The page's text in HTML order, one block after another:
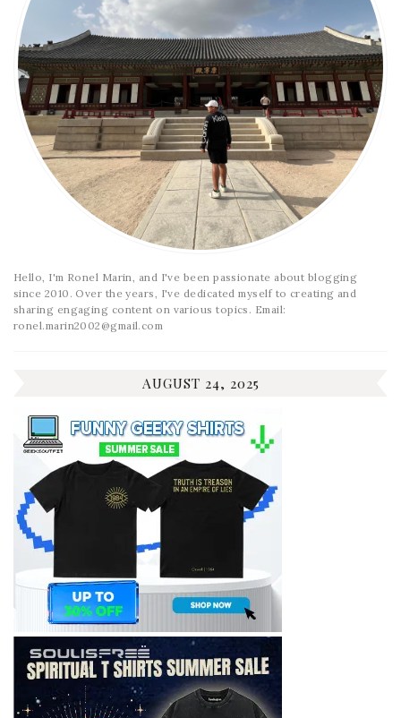
Hello, I'm Ronel Marin, and I've been passionate about blogging
since 2010. Over the years, I've dedicated myself to creating and
sharing engaging content on various topics. Email:
ronel.marin2002@gmail.com
AUGUST 24, 2025